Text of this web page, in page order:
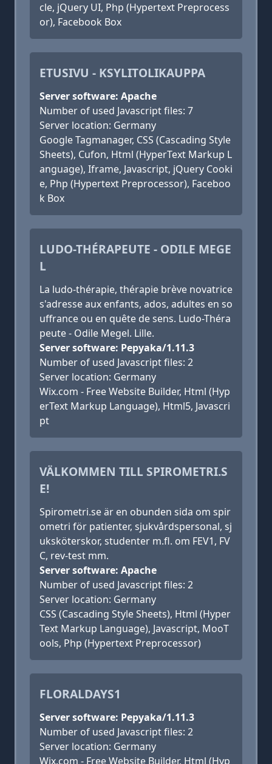
cle, jQuery UI, Php (Hypertext Preprocess
or), Facebook Box
ETUSIVU - KSYLITOLIKAUPPA
Server software: Apache
Number of used Javascript files: 7
Server location: Germany
Google Tagmanager, CSS (Cascading Style
Sheets), Cufon, Html (HyperText Markup L
anguage), Iframe, Javascript, jQuery Cooki
e, Php (Hypertext Preprocessor), Faceboo
k Box
LUDO-THÉRAPEUTE - ODILE MEGE
L
La ludo-thérapie, thérapie brève novatrice
s'adresse aux enfants, ados, adultes en so
uffrance ou en quête de sens. Ludo-Théra
peute - Odile Megel. Lille.
Server software: Pepyaka/1.11.3
Number of used Javascript files: 2
Server location: Germany
Wix.com - Free Website Builder, Html (Hyp
erText Markup Language), Html5, Javascri
pt
VÄLKOMMEN TILL SPIROMETRI.S
E!
Spirometri.se är en obunden sida om spir
ometri för patienter, sjukvårdspersonal, sj
uksköterskor, studenter m.fl. om FEV1, FV
C, rev-test mm.
Server software: Apache
Number of used Javascript files: 2
Server location: Germany
CSS (Cascading Style Sheets), Html (Hyper
Text Markup Language), Javascript, MooT
ools, Php (Hypertext Preprocessor)
FLORALDAYS1
Server software: Pepyaka/1.11.3
Number of used Javascript files: 2
Server location: Germany
Wix.com - Free Website Builder, Html (Hyp